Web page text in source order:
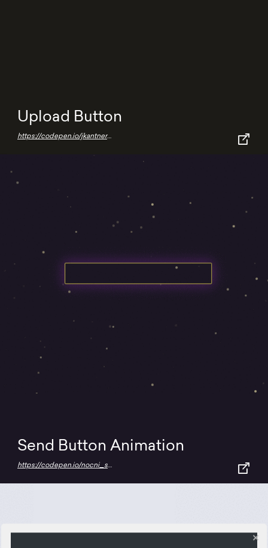
Upload Button
https://codepen.io/jkantner/pen/MWpKJmK
Send Button Animation
https://codepen.io/nocni_sovac/full/rNjYOyr